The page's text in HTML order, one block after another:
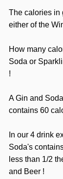
The calories in
either of the
How many
Soda or
!
A Gin and
contains 60
In our 4 drink
Soda's
less than 1/2
and Beer !